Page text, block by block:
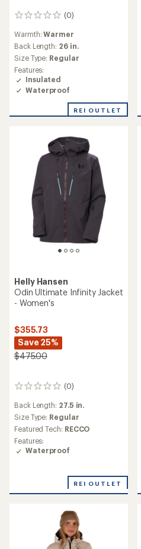
(0)
0
Warmth:Warmer
Back Length: 26 in.
Size Type: Regular
Features:
Insulated
Waterproof
REI OUTLET
Helly Hansen
Odin Ultimate Infinity Jacket
- Women's
$355.73
Save 25%
$475.00
(0)
0
reviews
Back Length: 27.5 in.
Size Type: Regular
Featured Tech: RECCO
Features:
Waterproof
REI OUTLET